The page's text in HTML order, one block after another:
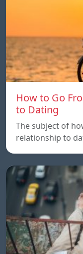
How to Go
to Dating
The subject of
relationship to